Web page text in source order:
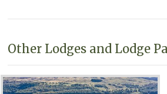
Other Lodges and Lodge